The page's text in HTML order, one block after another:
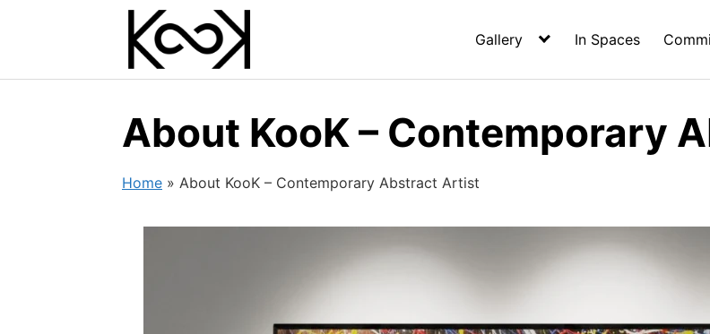
Gallery In Spaces
About KooK – Contemporary
Home » About KooK – Contemporary Abstract Artist